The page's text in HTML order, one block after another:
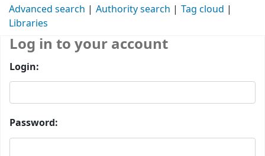
Advanced search Authority search
Tag cloud
Libraries
Log in to your account
Login:
Password: